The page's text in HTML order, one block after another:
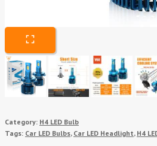
Category: H4 LED Bulb
Tags: Car LED Bulbs, Car LED Headlight, H4